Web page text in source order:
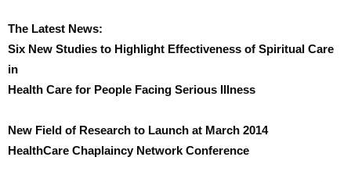
The Latest News:
Six New Studies to Highlight Effectiveness of Spiritual Care
in
Health Care for People Facing Serious Illness
New Field of Research to Launch at March 2014
HealthCare Chaplaincy Network Conference